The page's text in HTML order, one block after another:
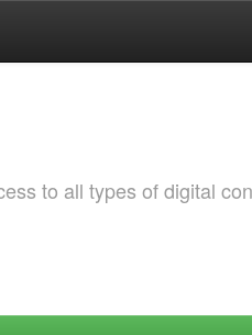
to all types of digital